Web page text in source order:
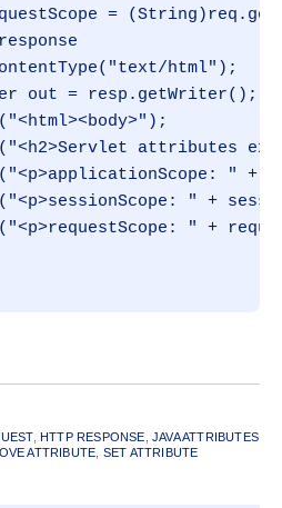
=
html");
= resp.getWriter();
attributes
" +
" +
" +
, HTTP RESPONSE JAVA ATTRIBUTES
ATTRIBUTE SET ATTRIBUTE